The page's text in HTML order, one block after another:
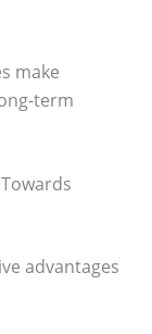
make
term
advantages